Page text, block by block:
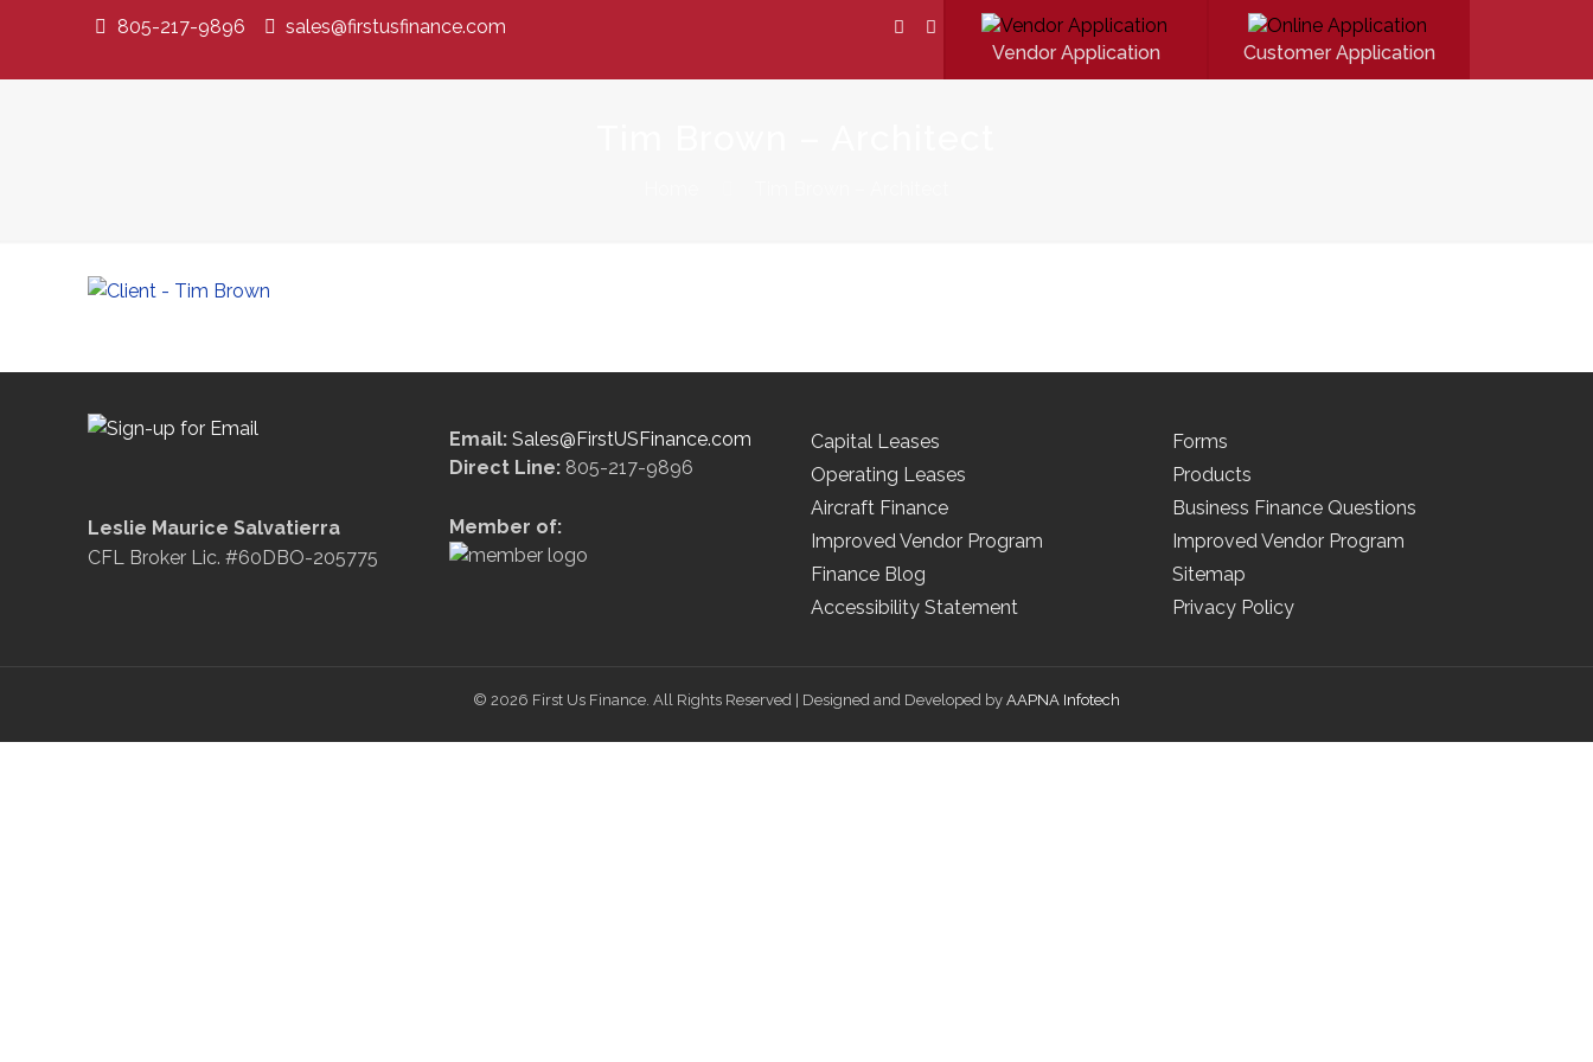
805-217-9896
sales@firstusfinance.com
Customer Application
Vendor Application
Leslie Maurice Salvatierra
CFL Broker Lic. #60DBO-205775
Email: Sales@FirstUSFinance.com
Direct Line: 805-217-9896
Member of:
Capital Leases
Operating Leases
Aircraft Finance
Improved Vendor Program
Finance Blog
Accessibility Statement
Forms
Products
Business Finance Questions
Improved Vendor Program
Sitemap
Privacy Policy
© 2026 First Us Finance. All Rights Reserved | Designed and Developed by AAPNA Infotech